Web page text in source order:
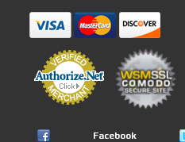
Facebook